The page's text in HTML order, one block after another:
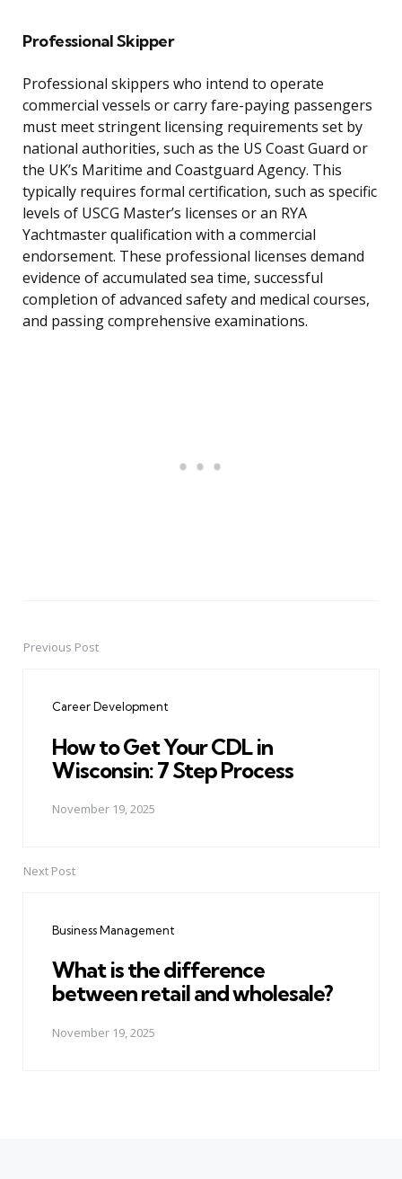
Professional Skipper
Professional skippers who intend to operate
commercial vessels or carry fare-paying passengers
must meet stringent licensing requirements set by
national authorities, such as the US Coast Guard or
the UK’s Maritime and Coastguard Agency. This
typically requires formal certification, such as specific
levels of USCG Master’s licenses or an RYA
Yachtmaster qualification with a commercial
endorsement. These professional licenses demand
evidence of accumulated sea time, successful
completion of advanced safety and medical courses,
and passing comprehensive examinations.
PostPrevious Post
Career Development
How to Get Your CDL in
Wisconsin: 7 Step Process
November 19, 2025
Next Post
Business Management
What is the difference
between retail and wholesale?
November 19, 2025